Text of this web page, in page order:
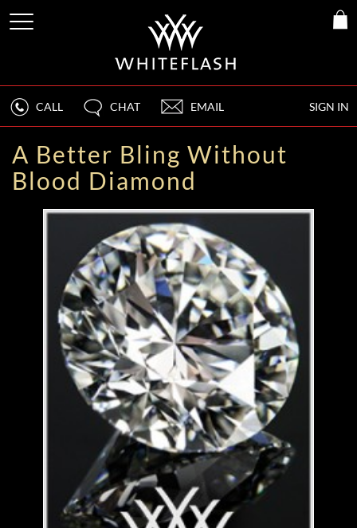
SIGN IN
CALL CHAT EMAIL
A Better Bling Without
Blood Diamond